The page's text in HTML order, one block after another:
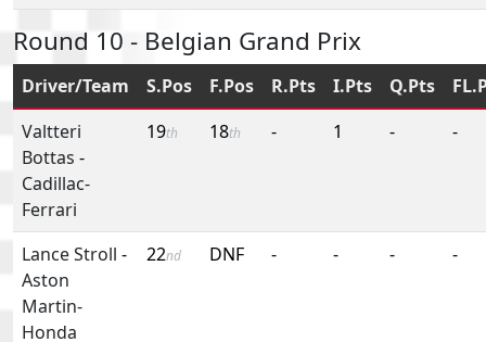
Round 10 - Belgian Grand Prix
Driver/Team S.Pos F.Pos R.Pts I.Pts Q.Pts
Valtteri
Bottas -
Cadillac-
Ferrari
19th 18th - 1 - -
Lance Stroll -
Aston
Martin-
Honda
22nd DNF - - - -